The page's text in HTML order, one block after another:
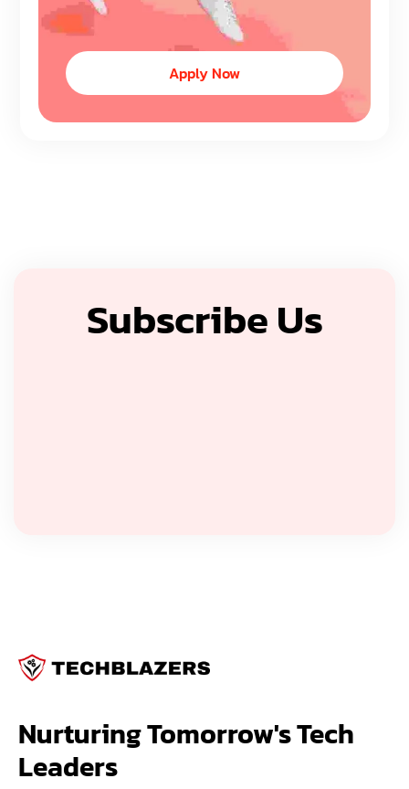
Apply Now
Subscribe Us
Nurturing Tomorrow's Tech
Leaders